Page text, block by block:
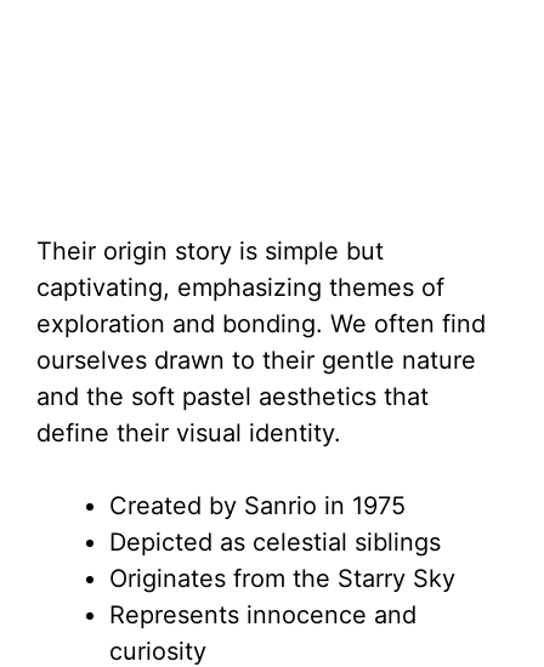
Their origin story is simple but
captivating, emphasizing themes of
exploration and bonding. We often find
ourselves drawn to their gentle nature
and the soft pastel aesthetics that
define their visual identity.
Created by Sanrio in 1975
Depicted as celestial siblings
Originates from the Starry Sky
Represents innocence and
curiosity